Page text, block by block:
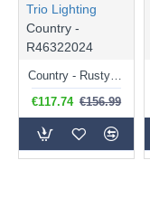
Trio Lighting
Country -
R46322024
€117.74 €156.99